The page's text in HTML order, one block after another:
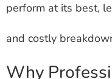
perform at its best,
and costly
Why